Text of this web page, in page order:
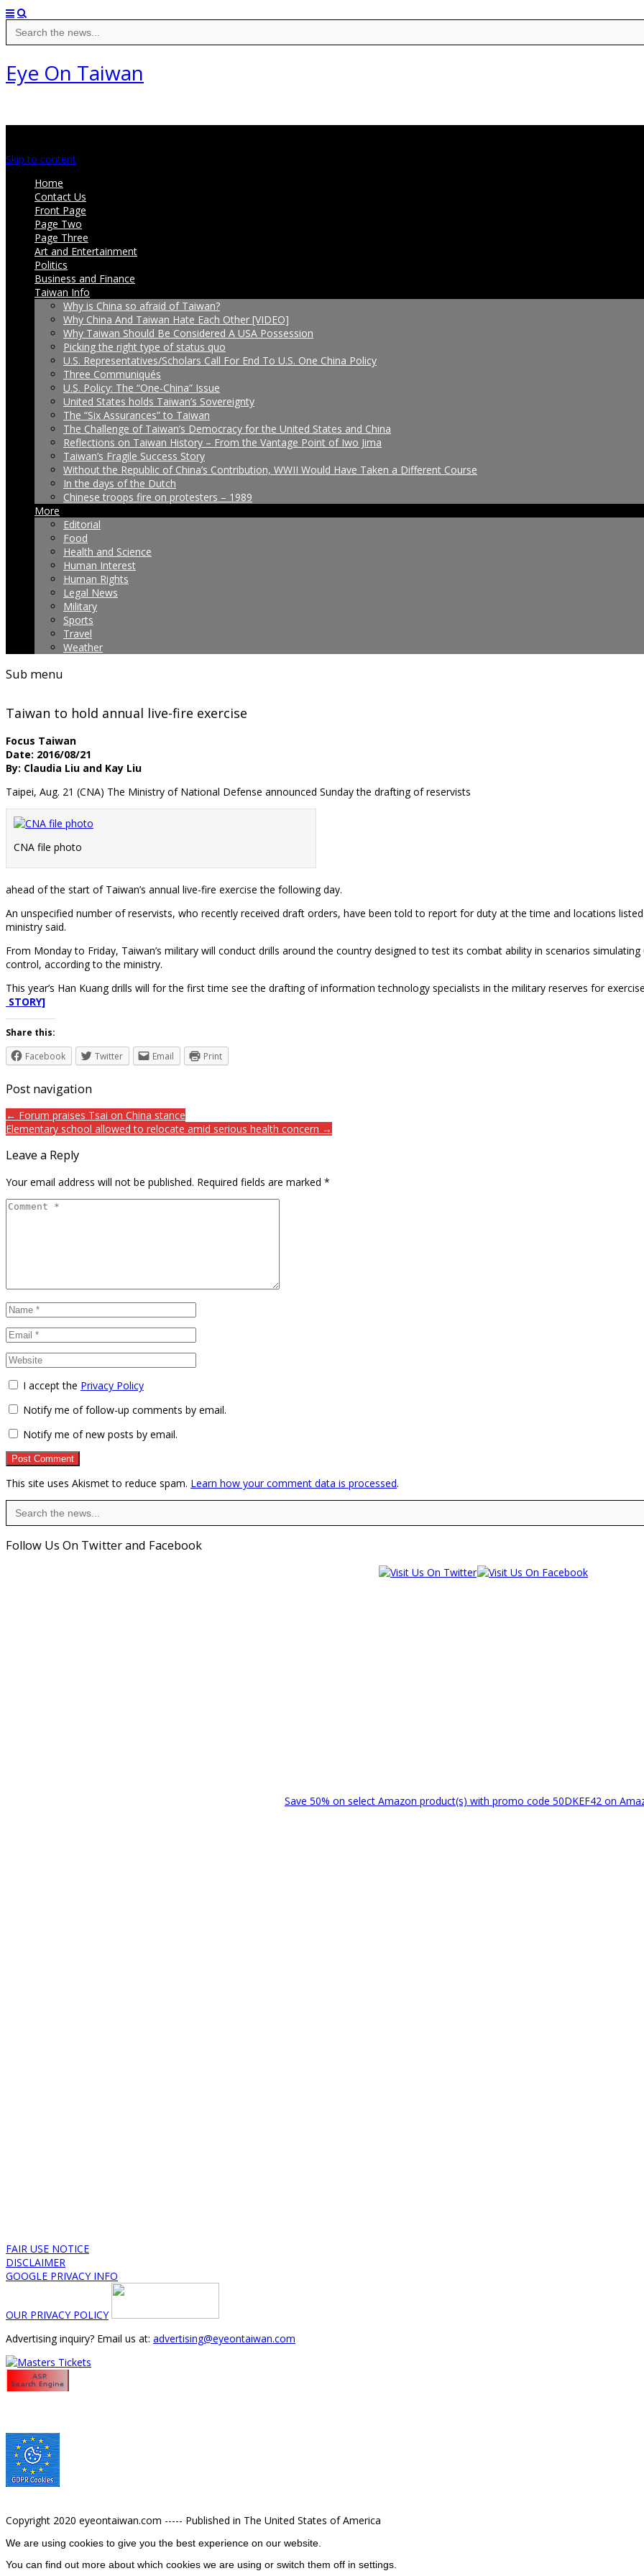
Search
for:
Eye On Taiwan
Skip to content
Home
Contact Us
Front Page
Page Two
Page Three
Art and Entertainment
Politics
Business and Finance
Taiwan Info
Why is China so afraid of Taiwan?
Why China And Taiwan Hate Each Other [VIDEO]
Why Taiwan Should Be Considered A USA Possession
Picking the right type of status quo
U.S. Representatives/Scholars Call For End To U.S. One China Policy
Three Communiqués
U.S. Policy: The “One-China” Issue
United States holds Taiwan’s Sovereignty
The “Six Assurances” to Taiwan
The Challenge of Taiwan’s Democracy for the United States and China
Reflections on Taiwan History – From the Vantage Point of Iwo Jima
Taiwan’s Fragile Success Story
Without the Republic of China’s Contribution, WWII Would Have Taken a Different Course
In the days of the Dutch
Chinese troops fire on protesters – 1989
More
Editorial
Food
Health and Science
Human Interest
Human Rights
Legal News
Military
Sports
Travel
Weather
Sub menu
Taiwan to hold annual live-fire exercise
Focus Taiwan
Date: 2016/08/21
By: Claudia Liu and Kay Liu
Taipei, Aug. 21 (CNA) The Ministry of National Defense announced Sunday the drafting of reservists
CNA file photo
ahead of the start of Taiwan’s annual live-fire exercise the following day.
An unspecified number of reservists, who recently received draft orders, have been told to report for duty at the time and locations
ministry said.
From Monday to Friday, Taiwan’s military will conduct drills around the country designed to test its combat ability in scenarios
control, according to the ministry.
This year’s Han Kuang drills will for the first time see the drafting of information technology specialists in the military reserves for
STORY]
Share this:
Facebook
Twitter Email Print
Post navigation
← Forum praises Tsai on China stance
Elementary school allowed to relocate amid serious health concern →
Leave a Reply
Your email address will not be published. Required fields are marked *
I accept the Privacy Policy
Notify me of follow-up comments by email.
Notify me of new posts by email.
This site uses Akismet to reduce spam. Learn how your comment data is processed.
Search
for:
Follow Us On Twitter and Facebook
Save 50% on select Amazon product(s) with promo code 50DKEF42 on
FAIR USE NOTICE
DISCLAIMER
GOOGLE PRIVACY INFO
OUR PRIVACY POLICY
Advertising inquiry? Email us at: advertising@eyeontaiwan.com
Copyright 2020 eyeontaiwan.com ----- Published in The United States of America
We are using cookies to give you the best experience on our website.
You can find out more about which cookies we are using or switch them off in settings